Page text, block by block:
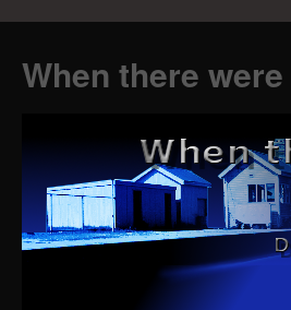
When there